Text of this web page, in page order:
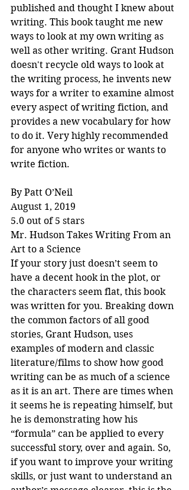
published and thought I knew about
writing. This book taught me new
ways to look at my own writing as
well as other writing. Grant Hudson
doesn't recycle old ways to look at
the writing process, he invents new
ways for a writer to examine almost
every aspect of writing fiction, and
provides a new vocabulary for how
to do it. Very highly recommended
for anyone who writes or wants to
write fiction.
By Patt O’Neil
August 1, 2019
5.0 out of 5 stars
Mr. Hudson Takes Writing From an
Art to a Science
If your story just doesn’t seem to
have a decent hook in the plot, or
the characters seem flat, this book
was written for you. Breaking down
the common factors of all good
stories, Grant Hudson, uses
examples of modern and classic
literature/films to show how good
writing can be as much of a science
as it is an art. There are times when
it seems he is repeating himself, but
he is demonstrating how his
“formula” can be applied to every
successful story, over and again. So,
if you want to improve your writing
skills, or just want to understand an